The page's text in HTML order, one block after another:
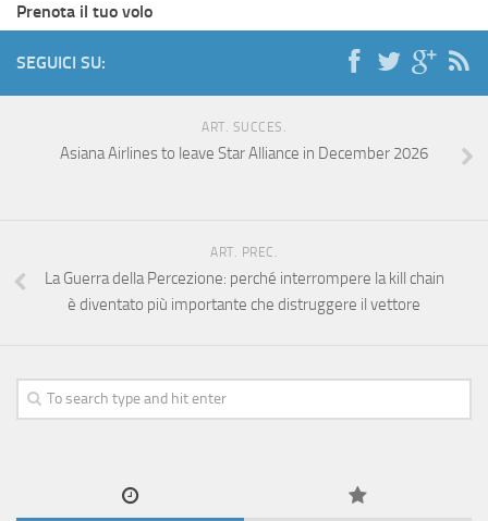
Prenota il tuo volo
SEGUICI SU:
ART. SUCCES.
Asiana Airlines to leave Star Alliance in December 2026
ART. PREC.
La Guerra della Percezione: perché interrompere la kill chain
è diventato più importante che distruggere il vettore